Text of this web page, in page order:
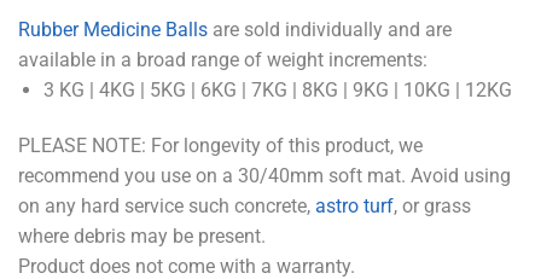
Rubber Medicine Balls are sold individually and are
available in a broad range of weight increments:
3 KG | 4KG | 5KG | 6KG | 7KG | 8KG | 9KG | 10KG | 12KG
PLEASE NOTE: For longevity of this product, we
recommend you use on a 30/40mm soft mat. Avoid using
on any hard service such concrete, astro turf, or grass
where debris may be present.
Product does not come with a warranty.